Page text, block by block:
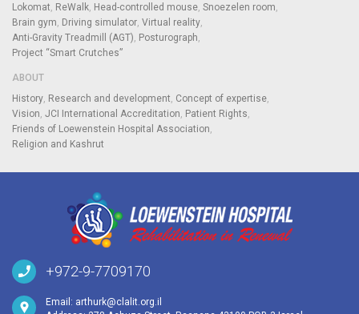
Lokomat ReWalk Head-controlled mouse Snoezelen room
Brain gym Driving simulator Virtual reality
Anti-Gravity Treadmill (AGT) Posturograph
Project “Smart Crutches”
ABOUT
History Research and development Concept of expertise
Vision JCI International Accreditation Patient Rights
Friends of Loewenstein Hospital Association
Religion and Kashrut
+972-9-7709170
Email: arthurk@clalit.org.il